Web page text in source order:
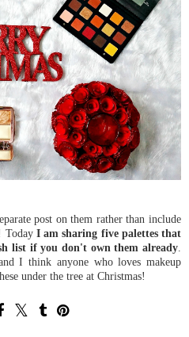
post on them rather than include
Today I am sharing five palettes that
list if you don't own them already
I think anyone who loves makeup
under the tree at Christmas!